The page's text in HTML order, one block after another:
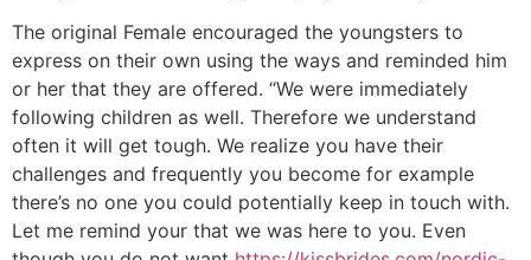
The original Female encouraged the youngsters to
express on their own using the ways and reminded him
or her that they are offered. “We were immediately
following children as well. Therefore we understand
often it will get tough. We realize you have their
challenges and frequently you become for example
there’s no one you could potentially keep in touch with.
Let me remind your that we was here to you. Even